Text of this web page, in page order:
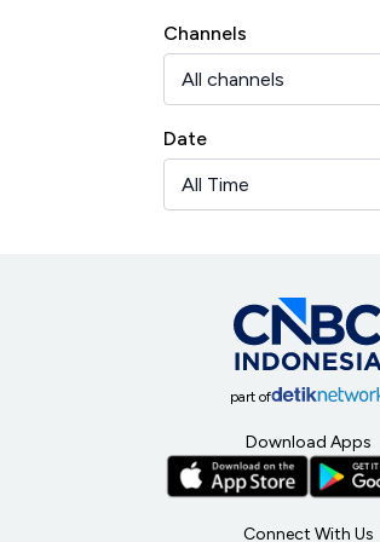
Channels
Date
part of
Download Apps
Connect With Us